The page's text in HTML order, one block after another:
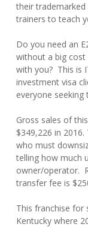
their
trainers to teach
Do you need an
without a big cost
with you? This is
investment visa
everyone seeking
Gross sales of
$349,226 in
who must
telling how much
owner/operator.
transfer fee is
This franchise for
Kentucky where